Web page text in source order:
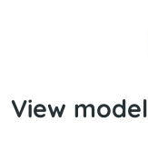
View model